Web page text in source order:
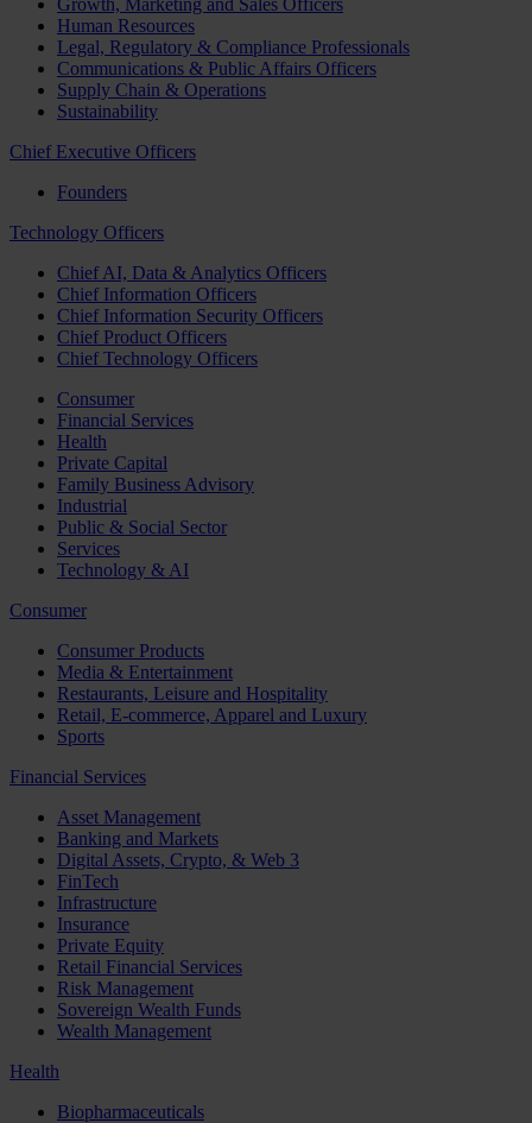
Growth, Marketing and Sales Officers
Human Resources
Legal, Regulatory & Compliance Professionals
Communications & Public Affairs Officers
Supply Chain & Operations
Sustainability
Chief Executive Officers
Founders
Technology Officers
Chief AI, Data & Analytics Officers
Chief Information Officers
Chief Information Security Officers
Chief Product Officers
Chief Technology Officers
Consumer
Financial Services
Health
Private Capital
Family Business Advisory
Industrial
Public & Social Sector
Services
Technology & AI
Consumer
Consumer Products
Media & Entertainment
Restaurants, Leisure and Hospitality
Retail, E-commerce, Apparel and Luxury
Sports
Financial Services
Asset Management
Banking and Markets
Digital Assets, Crypto, & Web 3
FinTech
Infrastructure
Insurance
Private Equity
Retail Financial Services
Risk Management
Sovereign Wealth Funds
Wealth Management
Health
Biopharmaceuticals